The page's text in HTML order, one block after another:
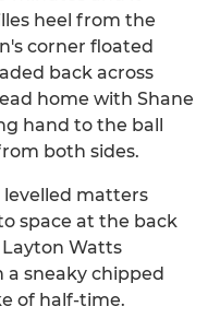
heel from the
corner floated
back across
home with Shane
hand to the ball
both sides.
levelled matters
space at the back
Watts
sneaky chipped
of half-time.